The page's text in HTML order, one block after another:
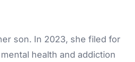
son. In 2023, she filed for
health and addiction